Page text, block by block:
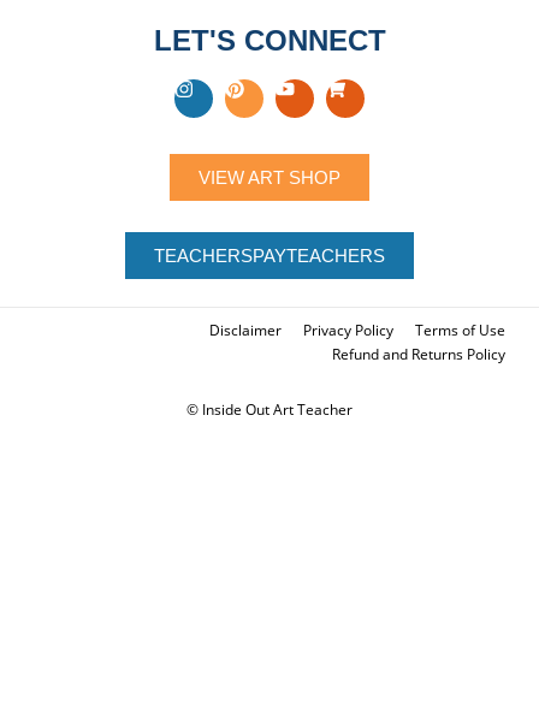
LET'S CONNECT
VIEW ART SHOP
TEACHERSPAYTEACHERS
© Inside Out Art Teacher
Disclaimer Privacy Policy
Terms of Use
Refund and Returns Policy